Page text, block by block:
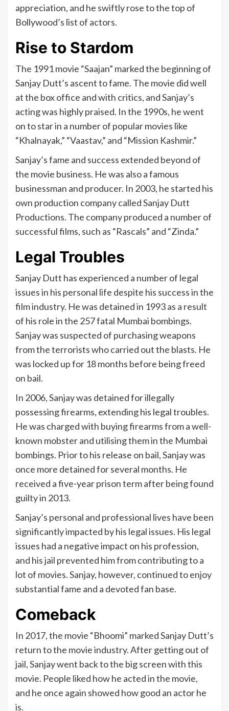
appreciation, and he swiftly rose to the top of
Bollywood’s list of actors.
Rise to Stardom
The 1991 movie “Saajan” marked the beginning of
Sanjay Dutt’s ascent to fame. The movie did well
at the box office and with critics, and Sanjay’s
acting was highly praised. In the 1990s, he went
on to star in a number of popular movies like
“Khalnayak,” “Vaastav,” and “Mission Kashmir.”
Sanjay’s fame and success extended beyond of
the movie business. He was also a famous
businessman and producer. In 2003, he started his
own production company called Sanjay Dutt
Productions. The company produced a number of
successful films, such as “Rascals” and “Zinda.”
Legal Troubles
Sanjay Dutt has experienced a number of legal
issues in his personal life despite his success in the
film industry. He was detained in 1993 as a result
of his role in the 257 fatal Mumbai bombings.
Sanjay was suspected of purchasing weapons
from the terrorists who carried out the blasts. He
was locked up for 18 months before being freed
on bail.
In 2006, Sanjay was detained for illegally
possessing firearms, extending his legal troubles.
He was charged with buying firearms from a well-
known mobster and utilising them in the Mumbai
bombings. Prior to his release on bail, Sanjay was
once more detained for several months. He
received a five-year prison term after being found
guilty in 2013.
Sanjay’s personal and professional lives have been
significantly impacted by his legal issues. His legal
issues had a negative impact on his profession,
and his jail prevented him from contributing to a
lot of movies. Sanjay, however, continued to enjoy
substantial fame and a devoted fan base.
Comeback
In 2017, the movie “Bhoomi” marked Sanjay Dutt’s
return to the movie industry. After getting out of
jail, Sanjay went back to the big screen with this
movie. People liked how he acted in the movie,
and he once again showed how good an actor he
is.